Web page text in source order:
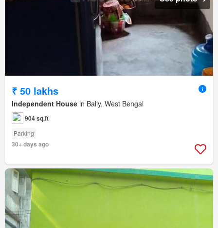
₹ 50 lakhs
Independent House in Bally, West Bengal
904 sq.ft
Parking
30+ days ago